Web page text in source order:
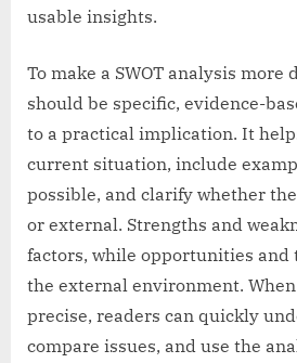
usable insights.
To make a SWOT analysis more
should be specific, evidence-
to a practical implication. It
current situation, include
possible, and clarify whether
or external. Strengths and
factors, while opportunities and
the external environment.
precise, readers can quickly
compare issues, and use the